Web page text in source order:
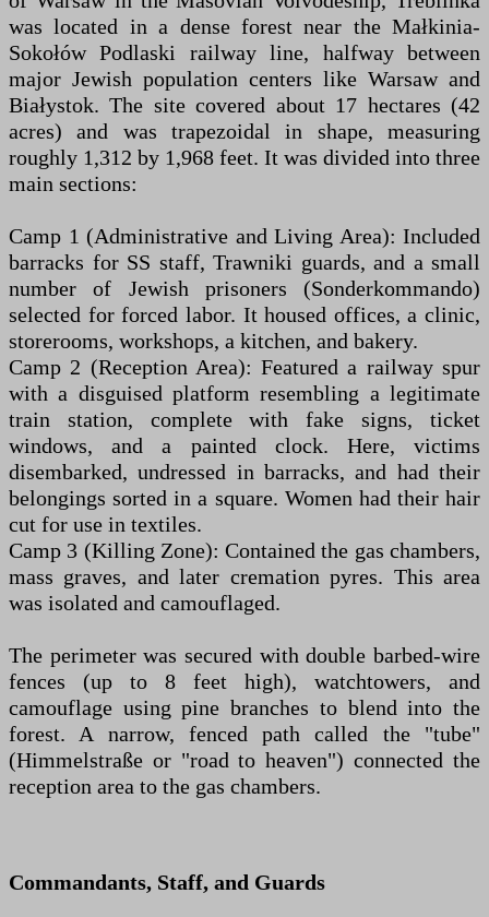
was located in a dense forest near the Małkinia-
Sokołów Podlaski railway line, halfway between
major Jewish population centers like Warsaw and
Białystok. The site covered about 17 hectares (42
acres) and was trapezoidal in shape, measuring
roughly 1,312 by 1,968 feet. It was divided into three
main sections:
Camp 1 (Administrative and Living Area): Included
barracks for SS staff, Trawniki guards, and a small
number of Jewish prisoners (Sonderkommando)
selected for forced labor. It housed offices, a clinic,
storerooms, workshops, a kitchen, and bakery.
Camp 2 (Reception Area): Featured a railway spur
with a disguised platform resembling a legitimate
train station, complete with fake signs, ticket
windows, and a painted clock. Here, victims
disembarked, undressed in barracks, and had their
belongings sorted in a square. Women had their hair
cut for use in textiles.
Camp 3 (Killing Zone): Contained the gas chambers,
mass graves, and later cremation pyres. This area
was isolated and camouflaged.
The perimeter was secured with double barbed-wire
fences (up to 8 feet high), watchtowers, and
camouflage using pine branches to blend into the
forest. A narrow, fenced path called the "tube"
(Himmelstraße or "road to heaven") connected the
reception area to the gas chambers.
Commandants, Staff, and Guards